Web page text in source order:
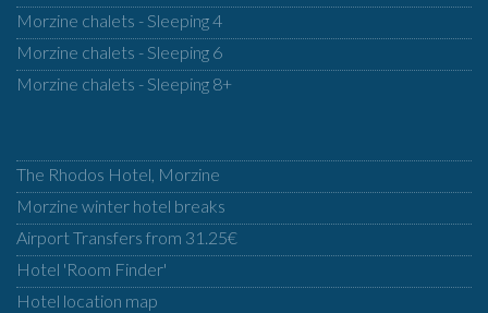
Morzine chalets - Sleeping 4
Morzine chalets - Sleeping 6
Morzine chalets - Sleeping 8+
The Rhodos Hotel, Morzine
Morzine winter hotel breaks
Airport Transfers from 31.25€
Hotel 'Room Finder'
Hotel location map